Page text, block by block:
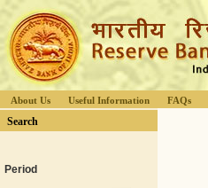
About Us Useful Information FAQs
Search
Period